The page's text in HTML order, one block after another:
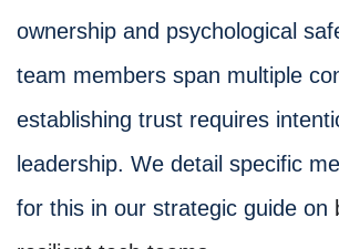
ownership and psychological
team members span multiple
establishing trust requires
leadership. We detail specific
for this in our strategic guide on